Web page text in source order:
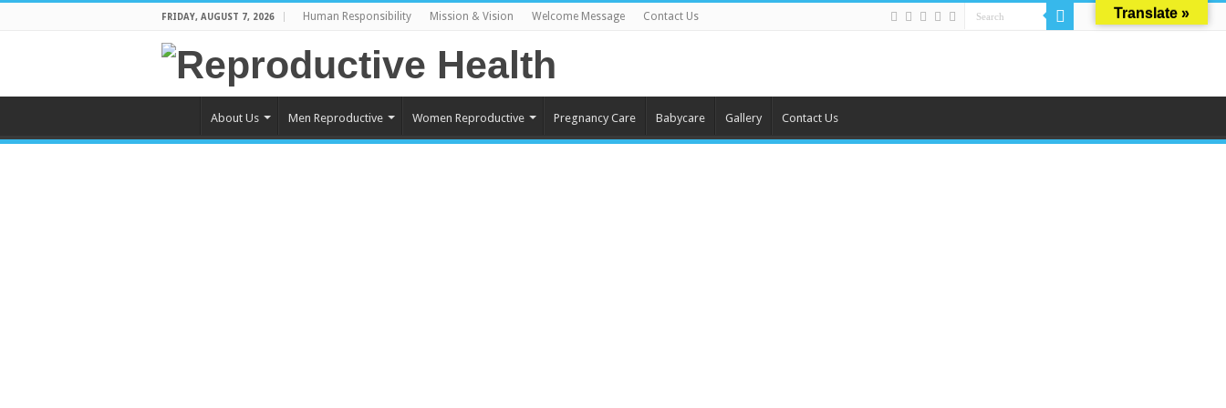
FRIDAY, AUGUST 7, 2026 Human Responsibility Mission & Vision Welcome Message Contact Us
About Us Men Reproductive Women Reproductive Pregnancy Care Babycare Gallery Contact Us
Translate »